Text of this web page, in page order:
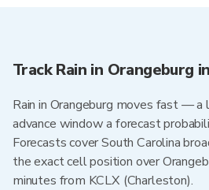
Track Rain in Orangeburg
Rain in Orangeburg moves fast — a
advance window a forecast
Forecasts cover South Carolina
the exact cell position over
minutes from KCLX (Charleston).